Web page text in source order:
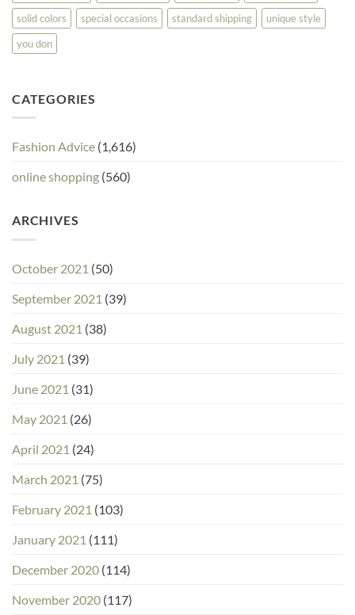
solid colors
special occasions standard shipping
unique style
you don
CATEGORIES
Fashion Advice (1,616)
online shopping (560)
ARCHIVES
October 2021 (50)
September 2021 (39)
August 2021 (38)
July 2021 (39)
June 2021 (31)
May 2021 (26)
April 2021 (24)
March 2021 (75)
February 2021 (103)
January 2021 (111)
December 2020 (114)
November 2020 (117)